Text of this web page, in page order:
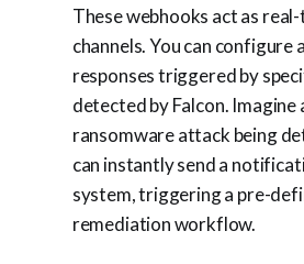
These webhooks act as
channels. You can configure
responses triggered by
detected by Falcon. Imagine
ransomware attack being
can instantly send a
system, triggering a pre-
remediation workflow.